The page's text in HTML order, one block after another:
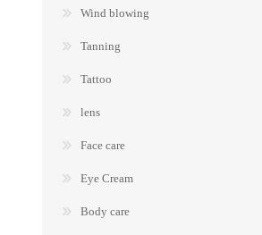
Wind blowing
Tanning
Tattoo
lens
Face care
Eye Cream
Body care